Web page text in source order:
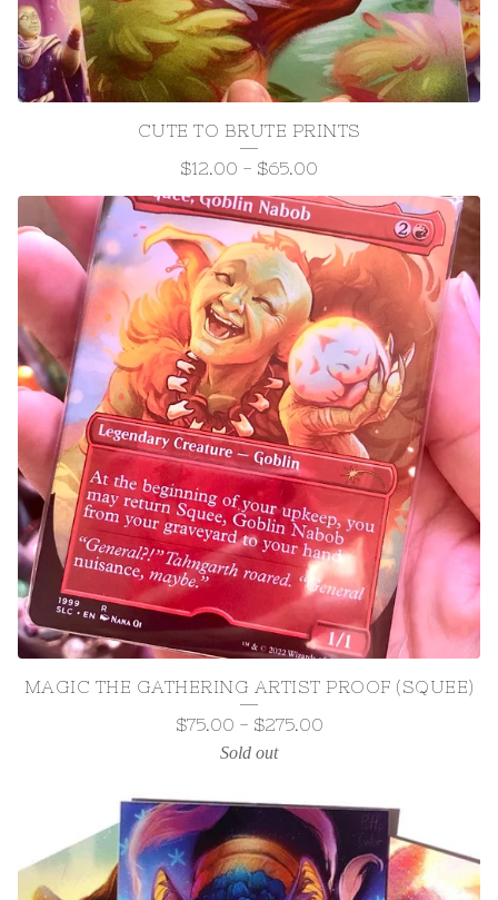
CUTE TO BRUTE PRINTS
$12.00 - $65.00
MAGIC THE GATHERING ARTIST PROOF (SQUEE)
$75.00 - $275.00
Sold out